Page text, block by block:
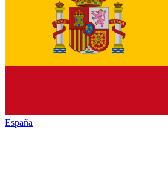
España